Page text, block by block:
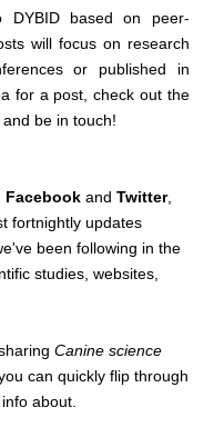
DYBID based on peer-
will focus on research
or published in
for a post, check out the
be in touch!
Facebook andTwitter,
fortnightly updates
been following in the
studies, websites,
Canine science
can quickly flip through
about.